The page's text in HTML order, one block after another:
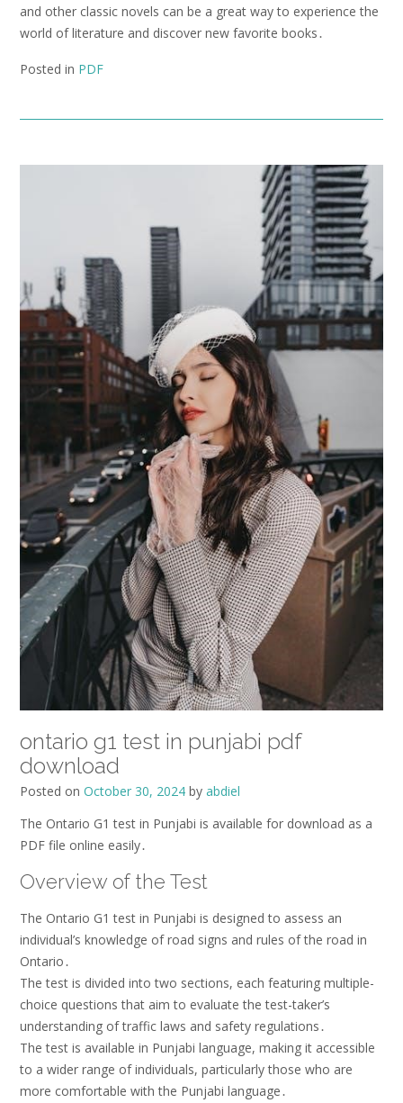
and other classic novels can be a great way to experience the
world of literature and discover new favorite books․
Posted in PDF
ontario g1 test in punjabi pdf
download
Posted on October 30, 2024 by abdiel
The Ontario G1 test in Punjabi is available for download as a
PDF file online easily․
Overview of the Test
The Ontario G1 test in Punjabi is designed to assess an
individual’s knowledge of road signs and rules of the road in
Ontario․
The test is divided into two sections, each featuring multiple-
choice questions that aim to evaluate the test-taker’s
understanding of traffic laws and safety regulations․
The test is available in Punjabi language, making it accessible
to a wider range of individuals, particularly those who are
more comfortable with the Punjabi language․